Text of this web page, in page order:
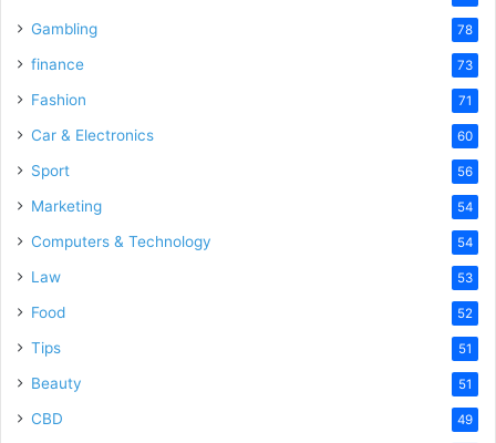
Gambling 78
finance 73
Fashion 71
Car & Electronics 60
Sport 56
Marketing 54
Computers & Technology 54
Law 53
Food 52
Tips 51
Beauty 51
CBD 49